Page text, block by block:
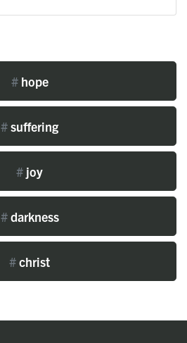
#hope
#suffering
# joy
#darkness
#christ